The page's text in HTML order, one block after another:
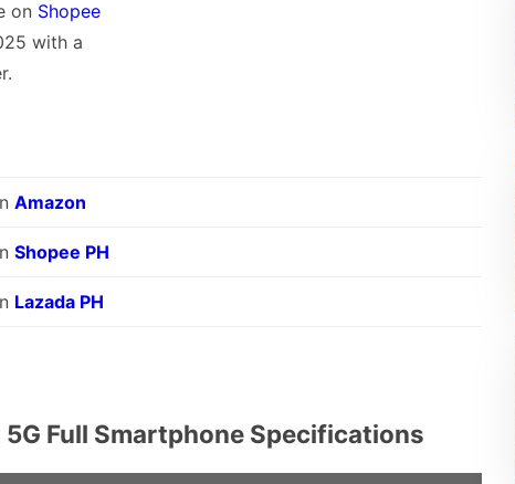
on Shopee
with a
Amazon
Shopee PH
Lazada PH
5G Full Smartphone Specifications